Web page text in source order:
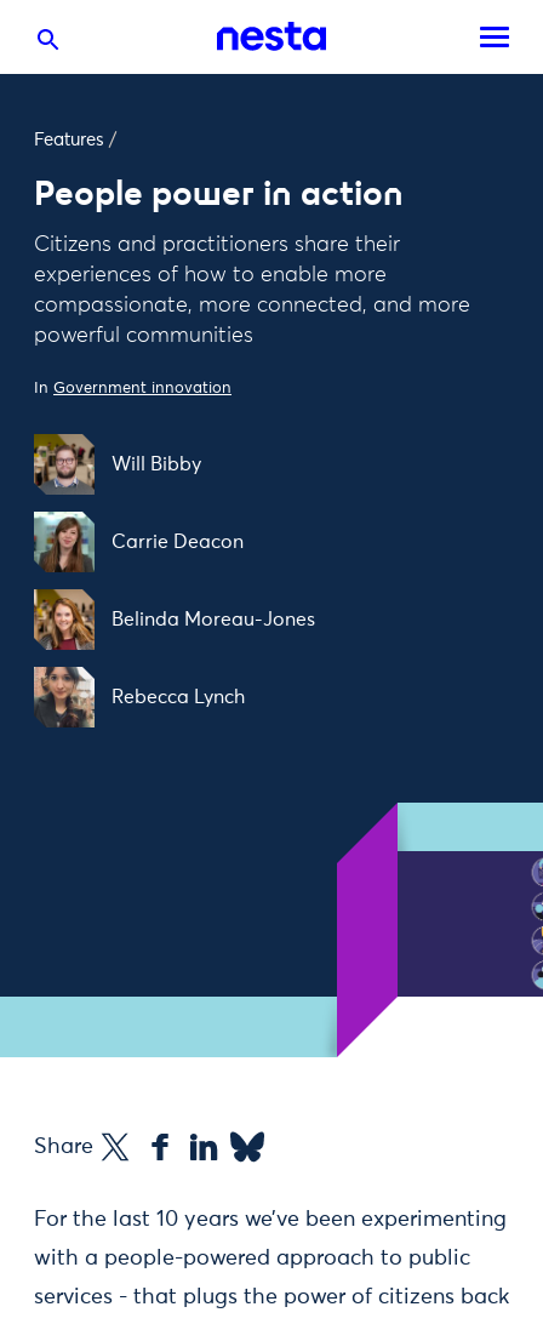
Features /
People power in action
Citizens and practitioners share their
experiences of how to enable more
compassionate, more connected, and more
powerful communities
In Government innovation
Will Bibby
Carrie Deacon
Belinda Moreau-Jones
Rebecca Lynch
Share
For the last 10 years we’ve been experimenting
with a people-powered approach to public
services - that plugs the power of citizens back